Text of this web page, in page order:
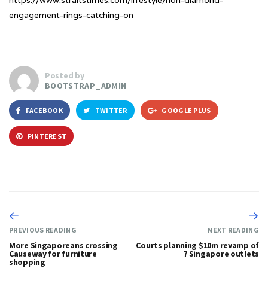
engagement-rings-catching-on
Posted by
BOOTSTRAP_ADMIN
FACEBOOK TWITTER GOOGLE PLUS
PINTEREST
PREVIOUS READING
More Singaporeans crossing
Causeway for furniture
shopping
NEXT READING
Courts planning $10m revamp of
7 Singapore outlets